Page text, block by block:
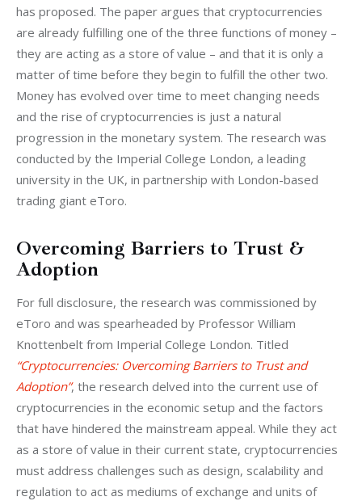
has proposed. The paper argues that cryptocurrencies
are already fulfilling one of the three functions of money –
they are acting as a store of value – and that it is only a
matter of time before they begin to fulfill the other two.
Money has evolved over time to meet changing needs
and the rise of cryptocurrencies is just a natural
progression in the monetary system. The research was
conducted by the Imperial College London, a leading
university in the UK, in partnership with London-based
trading giant eToro.
Overcoming Barriers to Trust &
Adoption
For full disclosure, the research was commissioned by
eToro and was spearheaded by Professor William
Knottenbelt from Imperial College London. Titled
“Cryptocurrencies: Overcoming Barriers to Trust and
Adoption”, the research delved into the current use of
cryptocurrencies in the economic setup and the factors
that have hindered the mainstream appeal. While they act
as a store of value in their current state, cryptocurrencies
must address challenges such as design, scalability and
regulation to act as mediums of exchange and units of